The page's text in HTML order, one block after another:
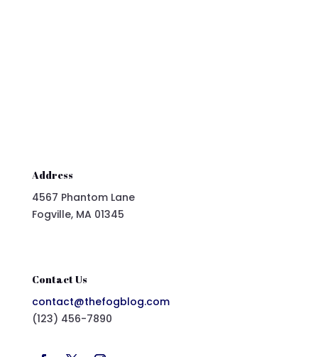
Address
4567 Phantom Lane
Fogville, MA 01345
Contact Us
contact@thefogblog.com
(123) 456-7890